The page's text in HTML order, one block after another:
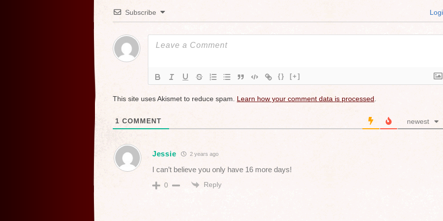
Subscribe
{} [+]
This site uses Akismet to reduce spam. Learn how your comment data is processed
1 COMMENT newest
Jessie 2 years ago
I can’t believe you only have 16 more days!
0 Reply